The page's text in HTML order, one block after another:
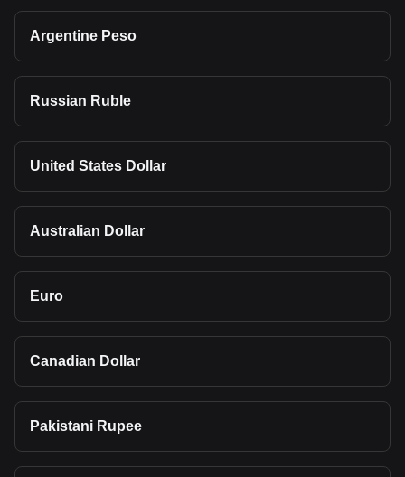
Argentine Peso
Russian Ruble
United States Dollar
Australian Dollar
Euro
Canadian Dollar
Pakistani Rupee